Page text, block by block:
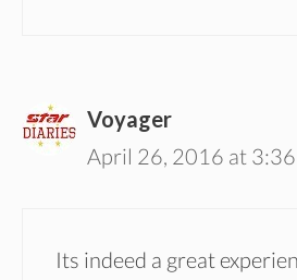
Voyager
April 26, 2016 at
Its indeed a great